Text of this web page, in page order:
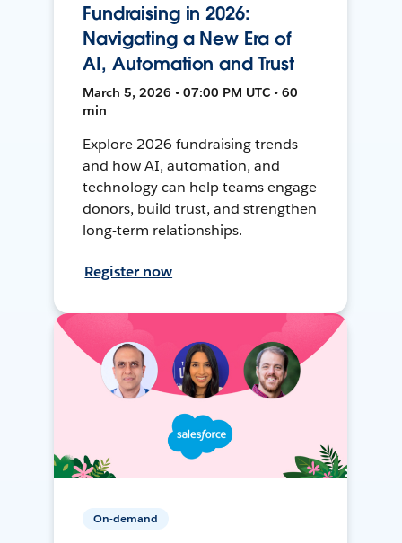
Fundraising in 2026:
Navigating a New Era of
AI, Automation and Trust
March 5, 2026 • 07:00 PM UTC • 60
min
Explore 2026 fundraising trends
and how AI, automation, and
technology can help teams engage
donors, build trust, and strengthen
long-term relationships.
Register now
On-demand